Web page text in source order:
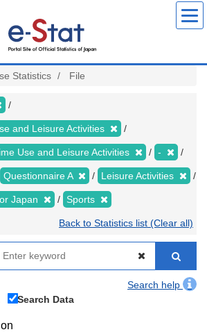
Statistics File
and Leisure Activities
Use and Leisure Activities -
Questionnaire A Leisure Activities
Japan Sports
Back to Statistics list (Clear all)
Search help
Search Data